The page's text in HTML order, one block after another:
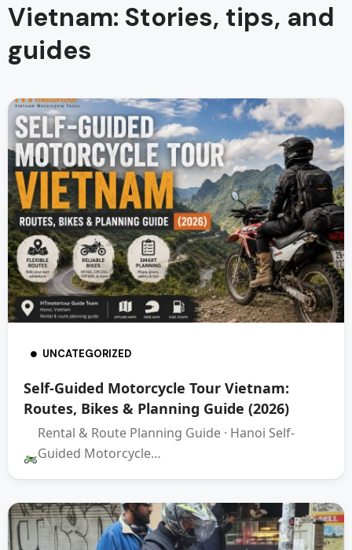
Vietnam: Stories, tips, and
guides
UNCATEGORIZED
Self-Guided Motorcycle Tour Vietnam:
Routes, Bikes & Planning Guide (2026)
Rental & Route Planning Guide · Hanoi Self-
Guided Motorcycle…